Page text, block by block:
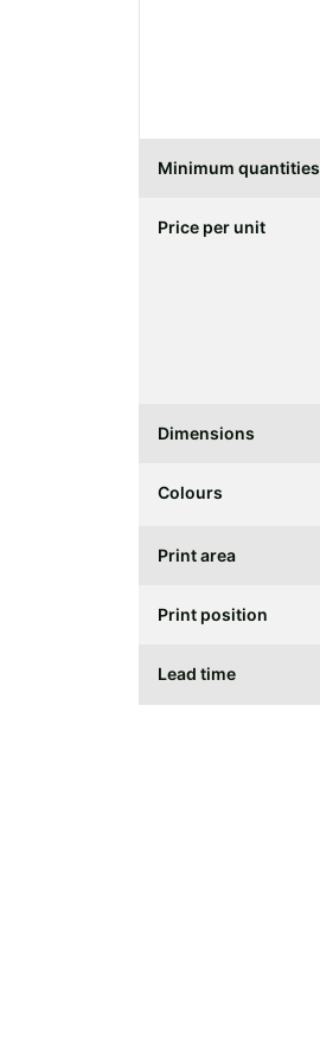
Minimum quantities
Price per unit
Dimensions
Colours
Print area
Print position
Lead time